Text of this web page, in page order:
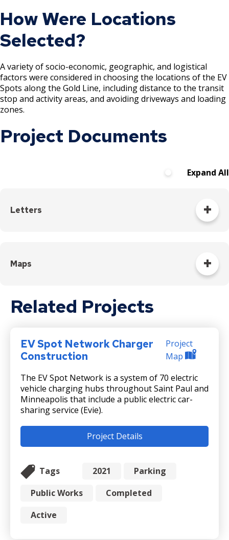
How Were Locations
Selected?
A variety of socio-economic, geographic, and logistical
factors were considered in choosing the locations of the EV
Spots along the Gold Line, including distance to the transit
stop and activity areas, and avoiding driveways and loading
zones.
Project Documents
Expand All
Letters
Letter to residents near Earl Street Station
Letter to residents near Sunray Transit Center
Maps
Map of residents near Earl Street Station EV Spot
Map of residents near Sunray Transit Center EV Spot
Related Projects
EV Spot Network Charger
Construction
Project
Map
The EV Spot Network is a system of 70 electric
vehicle charging hubs throughout Saint Paul and
Minneapolis that include a public electric car-
sharing service (Evie).
Project Details
Tags 2021
Parking
Public Works
Completed
Active